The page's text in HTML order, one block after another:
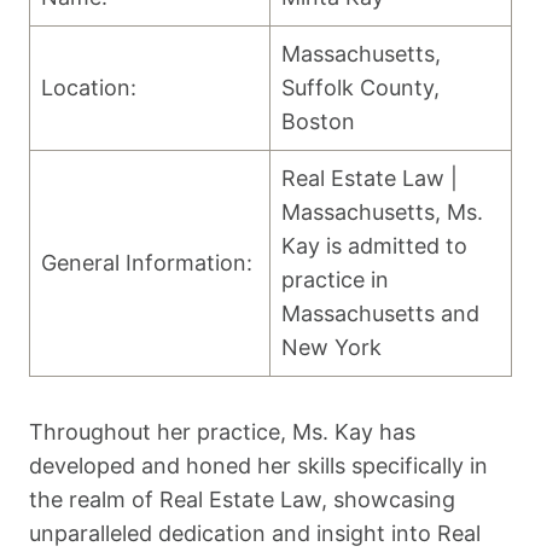
Location:
Massachusetts,
Suffolk County,
Boston
General Information:
Real Estate Law |
Massachusetts, Ms.
Kay is admitted to
practice in
Massachusetts and
New York
Throughout her practice, Ms. Kay has
developed and honed her skills specifically in
the realm of Real Estate Law, showcasing
unparalleled dedication and insight into Real